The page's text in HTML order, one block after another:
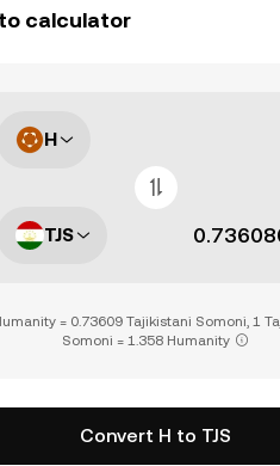
calculator
H
TJS
= 0.73609 Tajikistani Somoni, 1
Somoni = 1.358 Humanity
Convert H to TJS